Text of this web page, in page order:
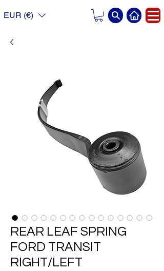
EUR (€)
REAR LEAF SPRING
FORD TRANSIT
RIGHT/LEFT